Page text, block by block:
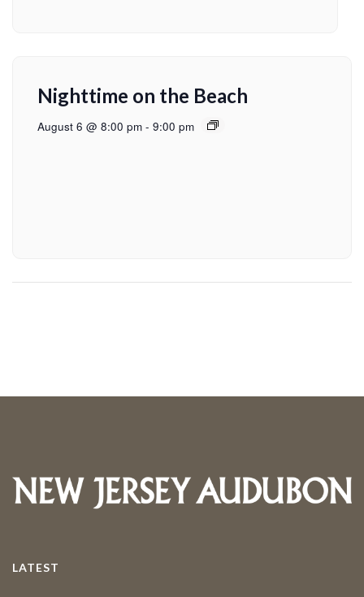
Nighttime on the Beach
August 6 @ 8:00 pm - 9:00 pm
LATEST